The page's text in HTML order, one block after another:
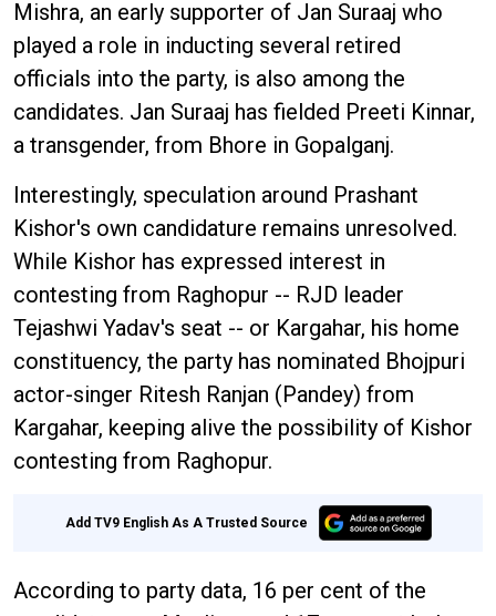
Mishra, an early supporter of Jan Suraaj who
played a role in inducting several retired
officials into the party, is also among the
candidates. Jan Suraaj has fielded Preeti Kinnar,
a transgender, from Bhore in Gopalganj.
Interestingly, speculation around Prashant
Kishor's own candidature remains unresolved.
While Kishor has expressed interest in
contesting from Raghopur -- RJD leader
Tejashwi Yadav's seat -- or Kargahar, his home
constituency, the party has nominated Bhojpuri
actor-singer Ritesh Ranjan (Pandey) from
Kargahar, keeping alive the possibility of Kishor
contesting from Raghopur.
Add TV9 English As A Trusted Source
According to party data, 16 per cent of the